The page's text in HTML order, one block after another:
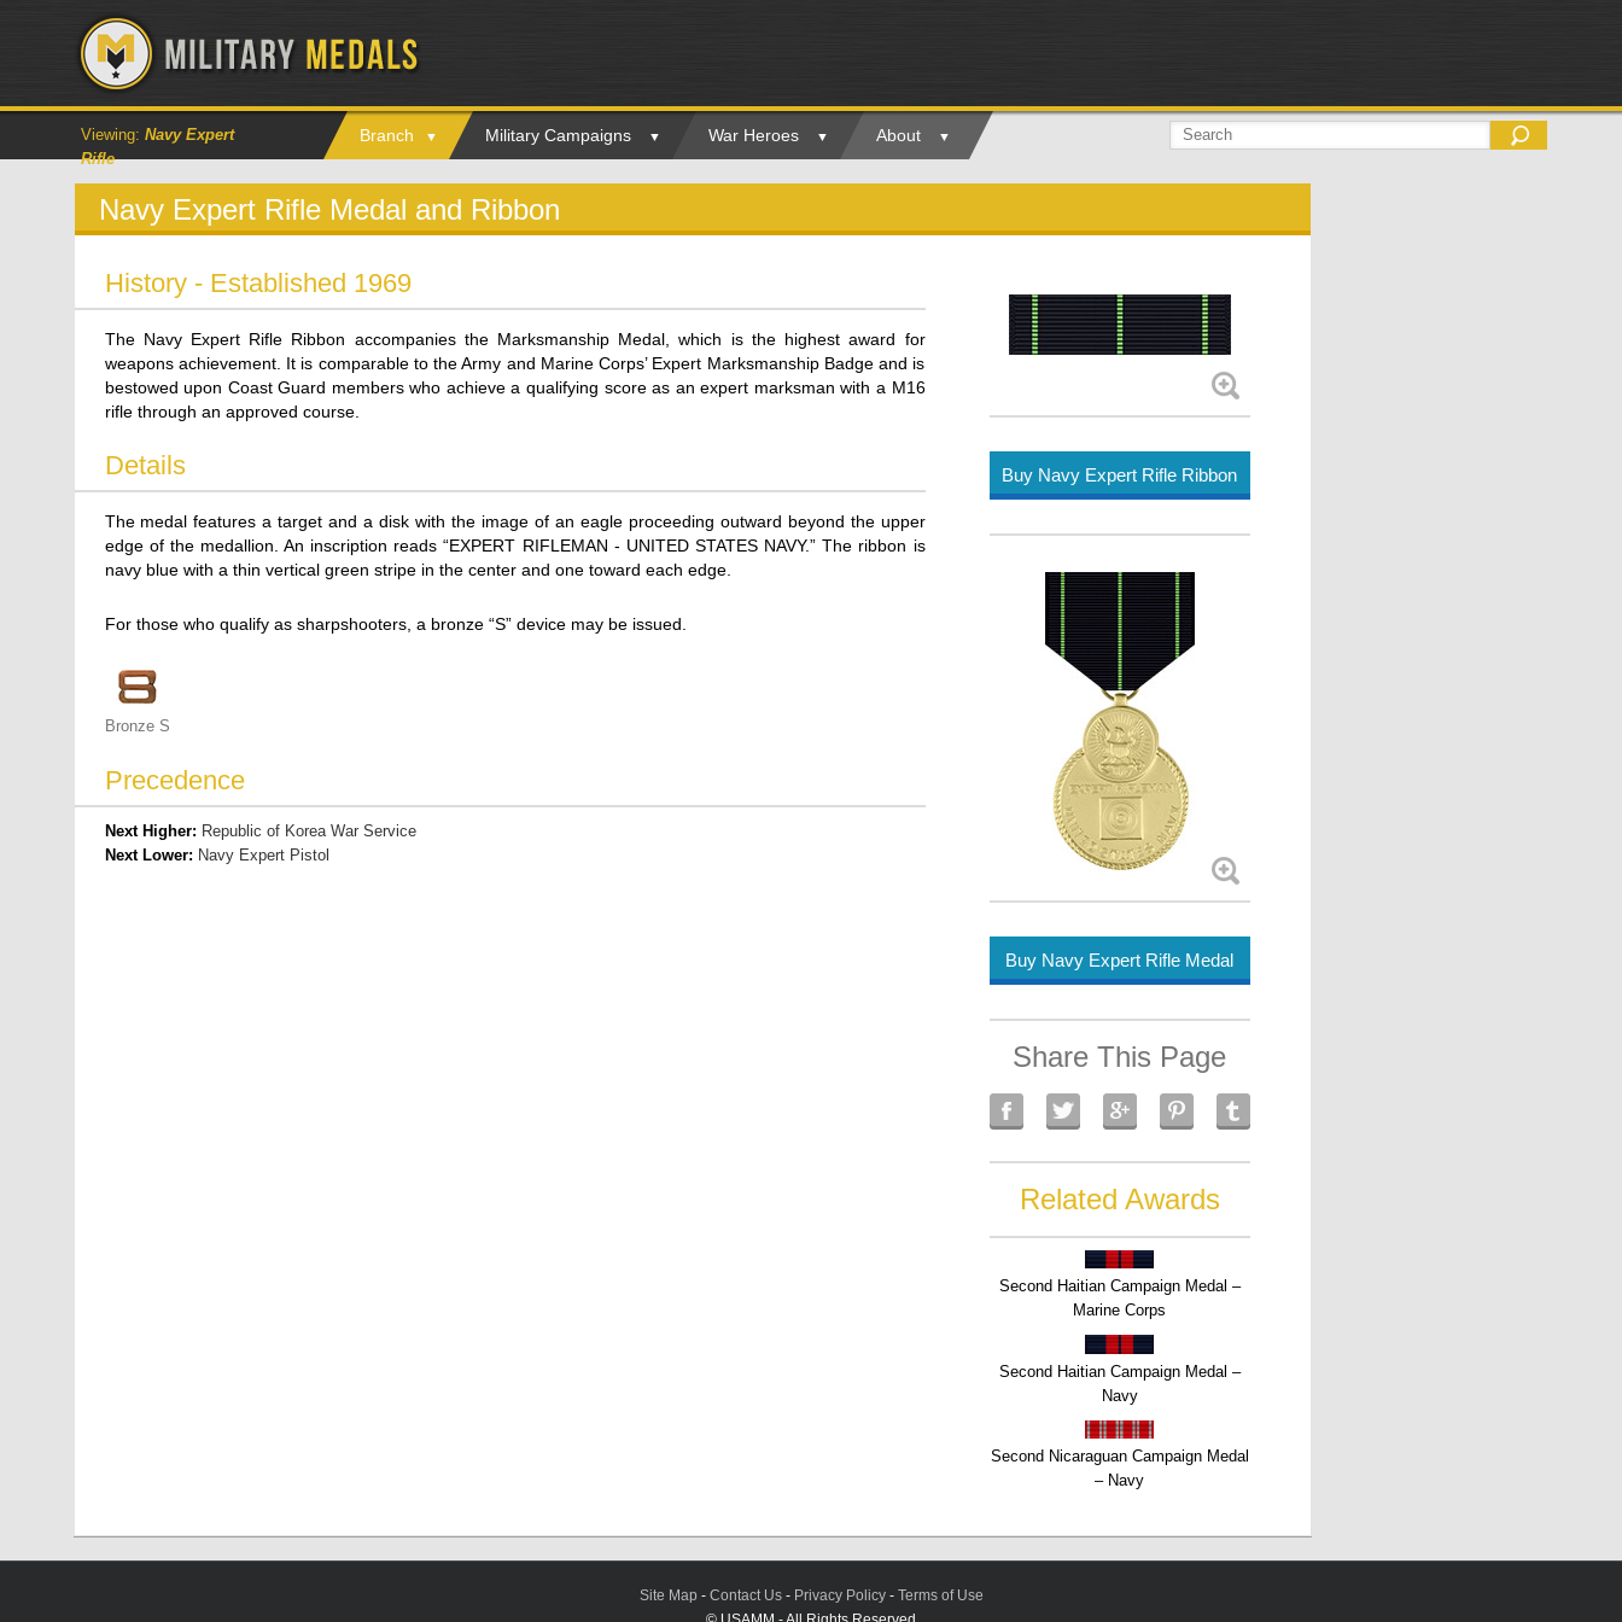
Viewing: Navy Expert
Rifle
Branch Military Campaigns War Heroes About
Navy Expert Rifle Medal and Ribbon
History - Established 1969
The Navy Expert Rifle Ribbon accompanies the Marksmanship Medal, which is the highest award for
weapons achievement. It is comparable to the Army and Marine Corps’ Expert Marksmanship Badge and is
bestowed upon Coast Guard members who achieve a qualifying score as an expert marksman with a M16
rifle through an approved course.
Details
The medal features a target and a disk with the image of an eagle proceeding outward beyond the upper
edge of the medallion. An inscription reads “EXPERT RIFLEMAN - UNITED STATES NAVY.” The ribbon is
navy blue with a thin vertical green stripe in the center and one toward each edge.
For those who qualify as sharpshooters, a bronze “S” device may be issued.
Bronze S
Precedence
Next Higher: Republic of Korea War Service
Next Lower: Navy Expert Pistol
Buy Navy Expert Rifle Ribbon
Buy Navy Expert Rifle Medal
Share This Page
Related Awards
Second Haitian Campaign Medal –
Marine Corps
Second Haitian Campaign Medal –
Navy
Second Nicaraguan Campaign Medal
– Navy
Site Map - Contact Us- Privacy Policy- Terms of Use